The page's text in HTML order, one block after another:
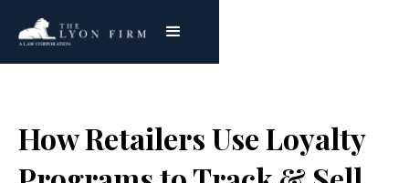
How Retailers Use Loyalty